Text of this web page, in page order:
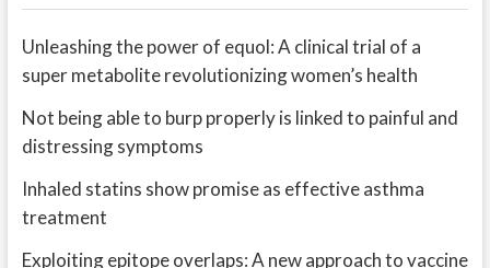
Unleashing the power of equol: A clinical trial of a
super metabolite revolutionizing women’s health
Not being able to burp properly is linked to painful and
distressing symptoms
Inhaled statins show promise as effective asthma
treatment
Exploiting epitope overlaps: A new approach to vaccine